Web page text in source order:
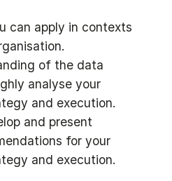
can apply in contexts
of the data
analyse your
and execution.
and present
for your
and execution.